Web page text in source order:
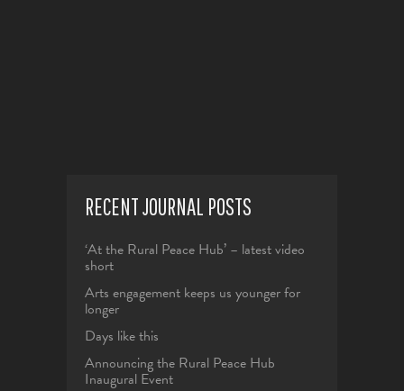
product
RECENT JOURNAL POSTS
‘At the Rural Peace Hub’ – latest video
short
Arts engagement keeps us younger for
longer
Days like this
Announcing the Rural Peace Hub
Inaugural Event